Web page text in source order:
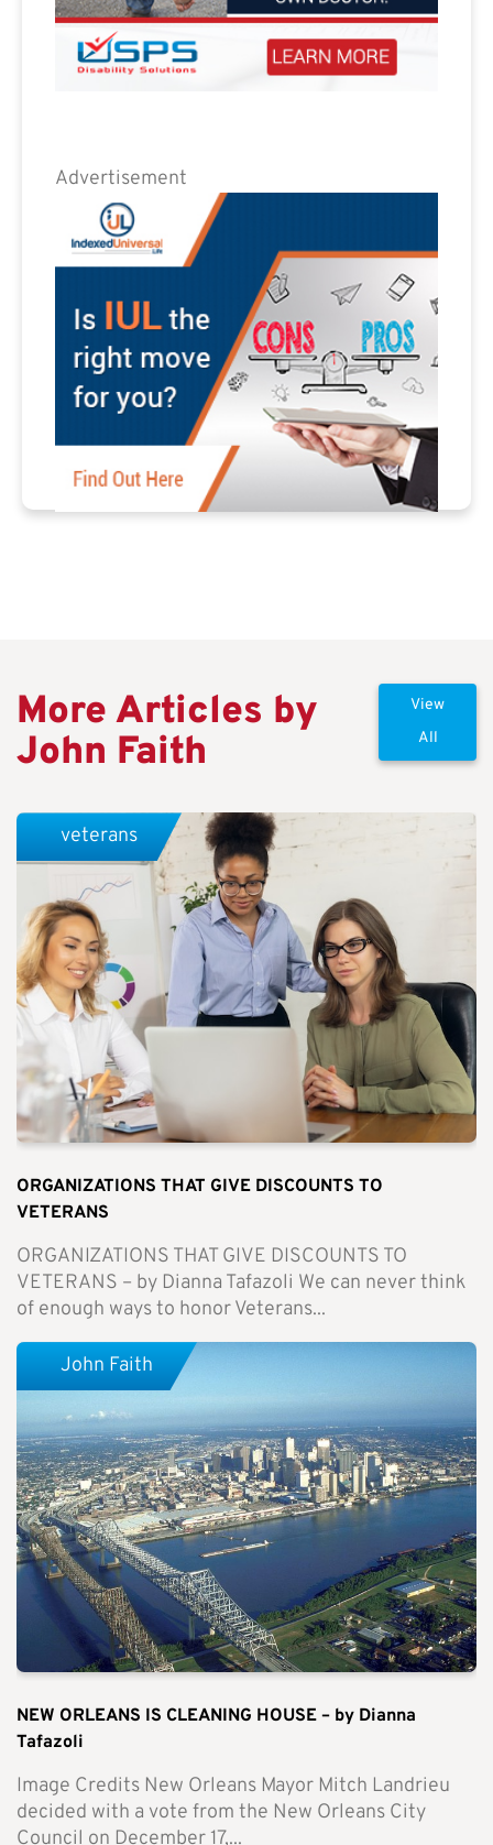
Advertisement
More Articles by
John Faith
View
All
ORGANIZATIONS THAT GIVE DISCOUNTS TO
VETERANS
ORGANIZATIONS THAT GIVE DISCOUNTS TO
VETERANS – by Dianna Tafazoli We can never think
of enough ways to honor Veterans...
veterans
NEW ORLEANS IS CLEANING HOUSE – by Dianna
Tafazoli
Image Credits New Orleans Mayor Mitch Landrieu
decided with a vote from the New Orleans City
Council on December 17,...
John Faith